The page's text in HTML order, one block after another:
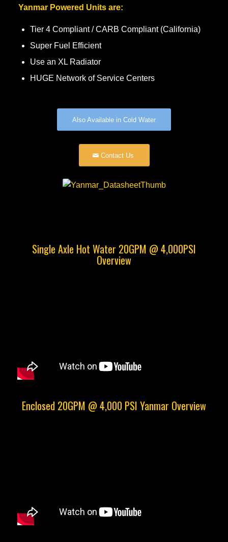
Yanmar Powered Units are:
Tier 4 Compliant / CARB Compliant (California)
Super Fuel Efficient
Use an XL Radiator
HUGE Network of Service Centers
Also Available in Cold Water
Contact Us
Single Axle Hot Water 20GPM @ 4,000PSI
Overview
Enclosed 20GPM @ 4,000 PSI Yanmar Overview